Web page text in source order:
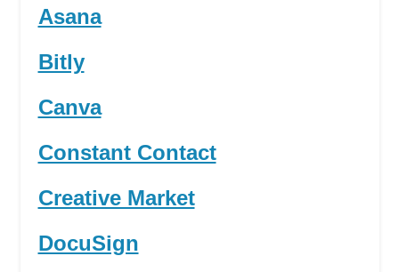
Asana
Bitly
Canva
Constant Contact
Creative Market
DocuSign